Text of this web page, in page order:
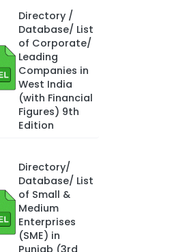
Directory /
Database/ List
of Corporate/
Leading
Companies in
West India
(with Financial
Figures) 9th
Edition
Directory/
Database/ List
of Small &
Medium
Enterprises
(SME) in
Punjab (3rd